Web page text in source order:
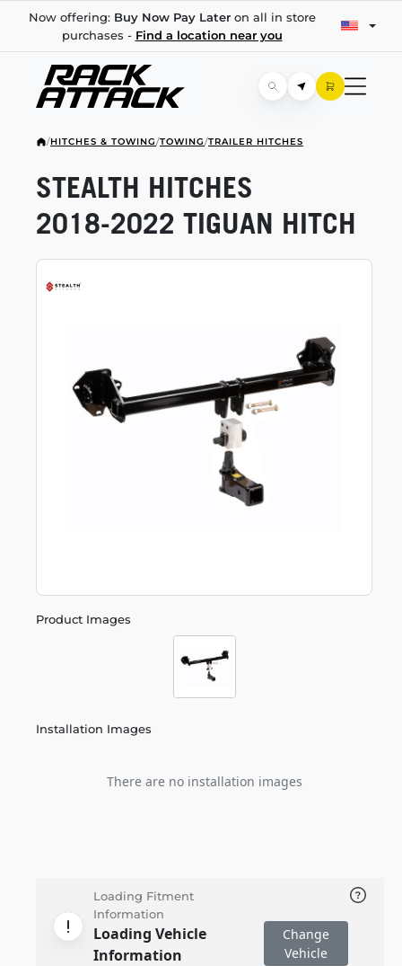
Now offering: Buy Now Pay Lateron all in store
purchases - Find a location near you
/HITCHES & TOWING/TOWING/TRAILER HITCHES
Product Images
Installation Images
There are no installation images
STEALTH HITCHES
2018-2022 TIGUAN HITCH
Loading Fitment
Information
Loading Vehicle
Information
Change
Vehicle